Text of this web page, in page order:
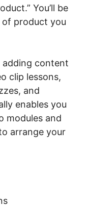
You’ll be
product you
adding content
clip lessons,
and
enables you
modules and
arrange your